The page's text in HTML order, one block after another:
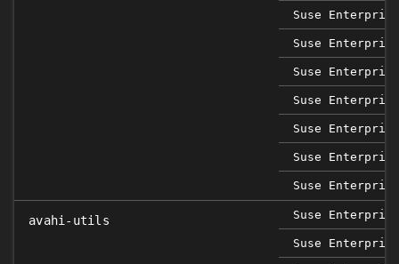
Suse
Suse
Suse
Suse
Suse
Suse
Suse
avahi-utils Suse
Suse